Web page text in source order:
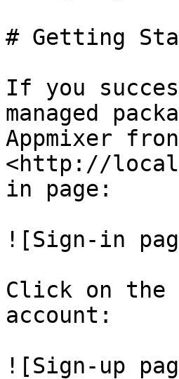
# Getting
If you
managed
Appmixer
<http://
in page:
![Sign-in
Click on the
account:
![Sign-up